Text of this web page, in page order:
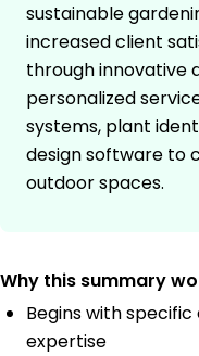
sustainable
increased client
through innovative
personalized
systems, plant
design software to
outdoor spaces.
Why this summary
Begins with
expertise